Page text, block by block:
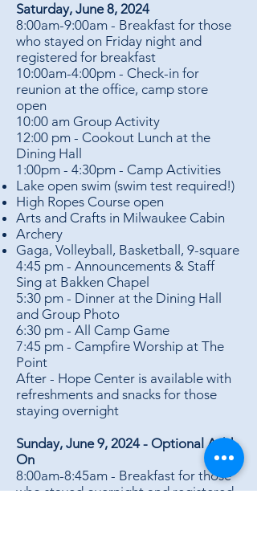
Saturday, June 8, 2024
8:00am-9:00am - Breakfast for those
who stayed on Friday night and
registered for breakfast
10:00am-4:00pm - Check-in for
reunion at the office, camp store
open
10:00 am Group Activity
12:00 pm - Cookout Lunch at the
Dining Hall
1:00pm - 4:30pm - Camp Activities
Lake open swim (swim test required!)
High Ropes Course open
Arts and Crafts in Milwaukee Cabin
Archery
Gaga, Volleyball, Basketball, 9-square
4:45 pm - Announcements & Staff
Sing at Bakken Chapel
5:30 pm - Dinner at the Dining Hall
and Group Photo
6:30 pm - All Camp Game
7:45 pm - Campfire Worship at The
Point
After - Hope Center is available with
refreshments and snacks for those
staying overnight
Sunday, June 9, 2024 - Optional Add-
On
8:00am-8:45am - Breakfast for those
who stayed overnight and registered